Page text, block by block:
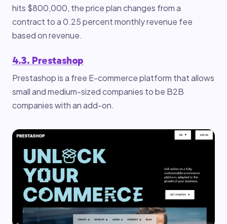
hits $800,000, the price plan changes from a
contract to a 0.25 percent monthly revenue fee
based on revenue.
4.3. Prestashop
Prestashop is a free E-commerce platform that allows
small and medium-sized companies to be B2B
companies with an add-on.